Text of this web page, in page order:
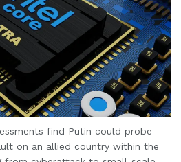
find Putin could probe
on an allied country within the